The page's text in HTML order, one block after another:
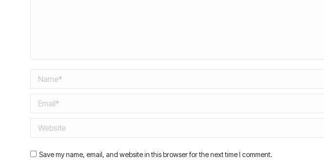
Name *
Email *
Website
Save my name, email, and website in this browser for the next time I comment.